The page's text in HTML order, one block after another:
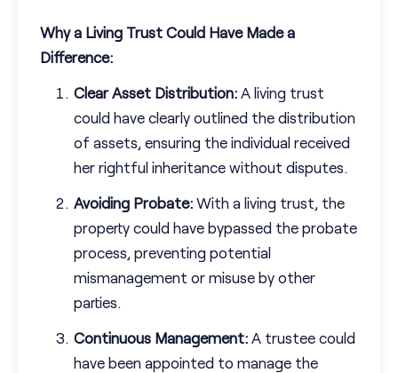
Why a Living Trust Could Have Made a
Difference:
Clear Asset Distribution: A living trust
could have clearly outlined the distribution
of assets, ensuring the individual received
her rightful inheritance without disputes.
Avoiding Probate: With a living trust, the
property could have bypassed the probate
process, preventing potential
mismanagement or misuse by other
parties.
Continuous Management: A trustee could
have been appointed to manage the